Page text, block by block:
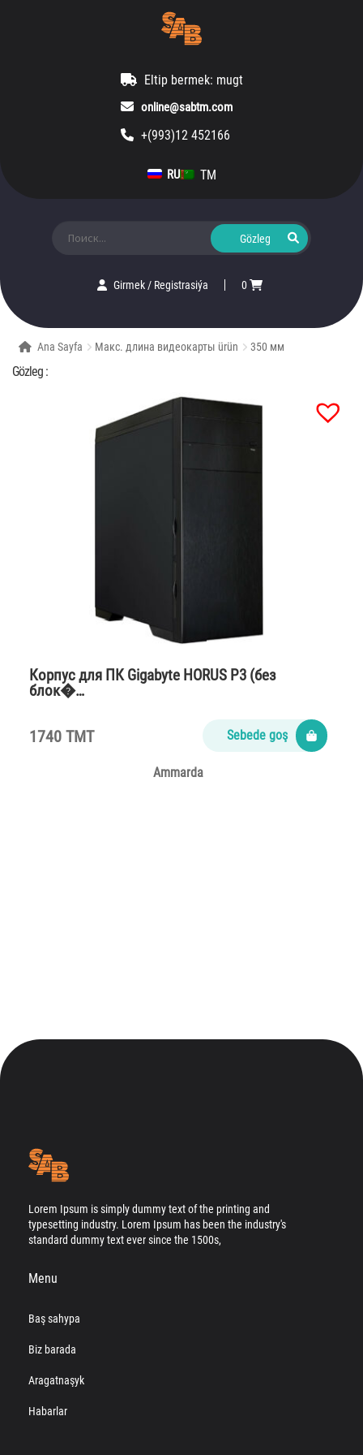
Eltip bermek: mugt
online@sabtm.com
+(993)12 452166
RU TM
Girmek/ Registrasiýa 0
Ana Sayfa Макс. длина видеокарты ürün 350 мм
Gözleg :
Корпус для ПК Gigabyte HORUS P3 (без
блок�…
1740 TMT Sebede goş
Ammarda
Lorem Ipsum is simply dummy text of the printing and
typesetting industry. Lorem Ipsum has been the industry's
standard dummy text ever since the 1500s,
Menu
Baş sahypa
Biz barada
Aragatnaşyk
Habarlar